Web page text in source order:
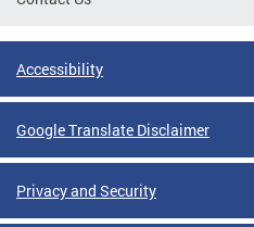
Accessibility
Google Translate Disclaimer
Privacy and Security